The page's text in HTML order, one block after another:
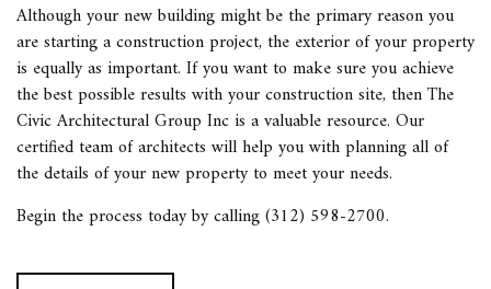
Although your new building might be the primary reason you
are starting aconstruction project, the exterior of your property
is equally as important. If you want to make sure you achieve
the best possible results with your construction site, then The
Civic Architectural Group Inc is a valuable resource. Our
certified team of architects will help you with planning all of
the details of your new property to meet your needs.
Begin the process today by calling (312) 598-2700.